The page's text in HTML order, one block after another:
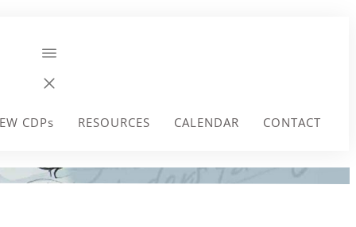
CDPs RESOURCES CALENDAR CONTACT